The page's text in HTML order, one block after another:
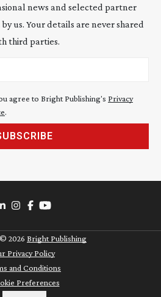
news and selected partner
us. Your details are never shared
third parties.
agree to Bright Publishing's Privacy
.
2026 Bright Publishing
Privacy Policy
and Conditions
Preferences